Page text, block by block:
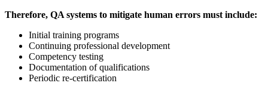
Therefore, QA systems to mitigate human errors must include:
Initial training programs
Continuing professional development
Competency testing
Documentation of qualifications
Periodic re-certification